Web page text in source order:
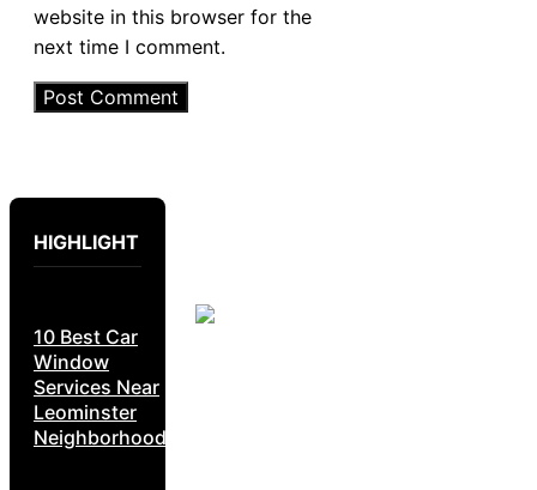
website in this browser for the
next time I comment.
HIGHLIGHT
10 Best Car
Window
Services Near
Leominster
Neighborhoods